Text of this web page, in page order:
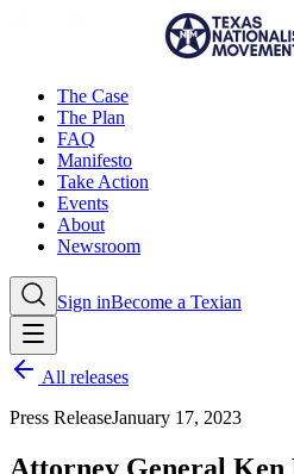
The Case
The Plan
FAQ
Manifesto
Take Action
Events
About
Newsroom
Sign inBecome a Texian
All releases
Press ReleaseJanuary 17, 2023